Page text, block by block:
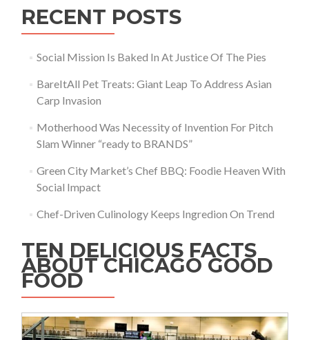
RECENT POSTS
Social Mission Is Baked In At Justice Of The Pies
BareItAll Pet Treats: Giant Leap To Address Asian
Carp Invasion
Motherhood Was Necessity of Invention For Pitch
Slam Winner “ready to BRANDS”
Green City Market’s Chef BBQ: Foodie Heaven With
Social Impact
Chef-Driven Culinology Keeps Ingredion On Trend
TEN DELICIOUS FACTS
ABOUT CHICAGO GOOD
FOOD